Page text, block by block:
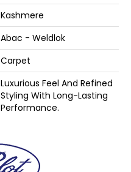
Kashmere
Abac - Weldlok
Carpet
Luxurious Feel And Refined
Styling With Long-Lasting
Performance.